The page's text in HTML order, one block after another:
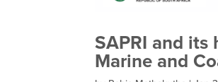
SAPRI and its
Marine and